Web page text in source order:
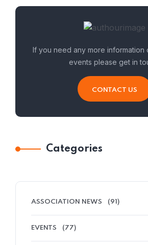
If you need any more information
events please get in
CONTACT US
Categories
ASSOCIATION NEWS (91)
EVENTS (77)